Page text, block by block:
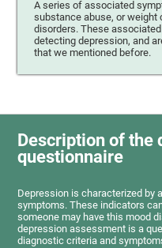
A series of associated
substance abuse, or weight
disorders. These
detecting depression, and
that we mentioned before.
Description of
questionnaire
Depression is characterized by
symptoms. These indicators
someone may have this mood
depression assessment is a
diagnostic criteria and